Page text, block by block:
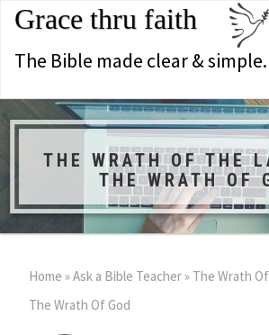
Grace thru faith
The Bible made clear & simple.
THE WRATH OF THE
THE WRATH OF
Home »Ask a Bible Teacher» The Wrath
The Wrath Of God